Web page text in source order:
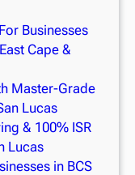
Businesses
Cape &
Master-Grade
Lucas
& 100% ISR
Lucas
in BCS